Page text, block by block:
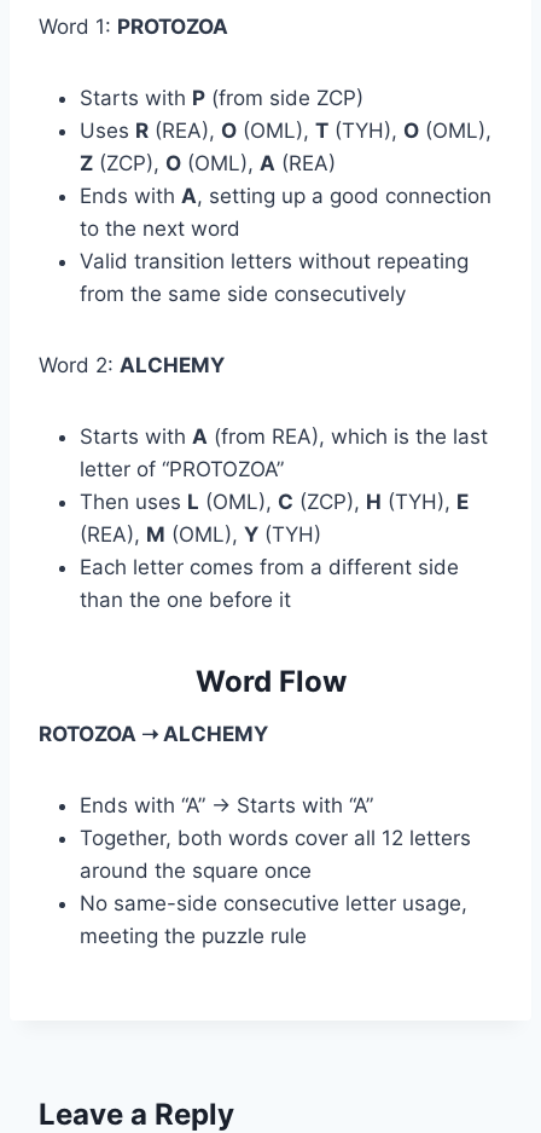
Word 1: PROTOZOA
Starts with P (from side ZCP)
Uses R (REA), O (OML), T (TYH), O (OML),
Z (ZCP), O (OML), A (REA)
Ends with A, setting up a good connection
to the next word
Valid transition letters without repeating
from the same side consecutively
Word 2: ALCHEMY
Starts with A (from REA), which is the last
letter of “PROTOZOA”
Then uses L (OML), C (ZCP), H (TYH), E
(REA), M (OML), Y (TYH)
Each letter comes from a different side
than the one before it
Word Flow
ROTOZOA ➝ ALCHEMY
Ends with “A” → Starts with “A”
Together, both words cover all 12 letters
around the square once
No same-side consecutive letter usage,
meeting the puzzle rule
Leave a Reply